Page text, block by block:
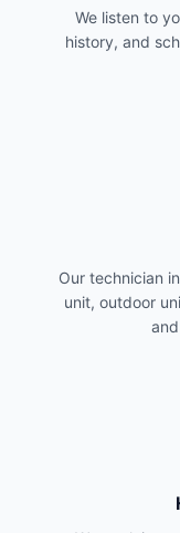
We listen to
history, and
Our technician
unit, outdoor